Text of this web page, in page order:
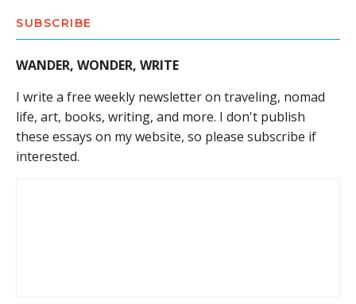
SUBSCRIBE
WANDER, WONDER, WRITE
I write a free weekly newsletter on traveling, nomad
life, art, books, writing, and more. I don't publish
these essays on my website, so please subscribe if
interested.